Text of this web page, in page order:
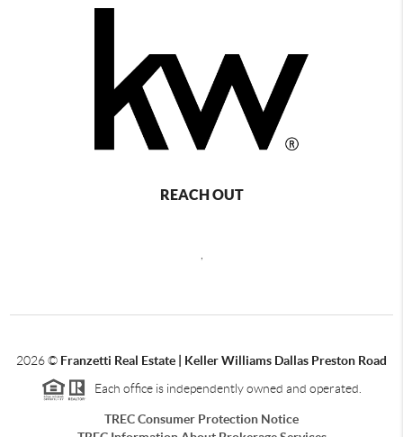
REACH OUT
2026© Franzetti Real Estate | Keller Williams Dallas Preston Road
Each office is independently owned and operated.
TREC Consumer Protection Notice